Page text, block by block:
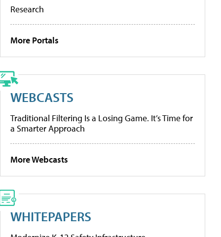
Research
More Portals
WEBCASTS
Traditional Filtering Is a Losing Game. It’s Time for
a Smarter Approach
More Webcasts
WHITEPAPERS